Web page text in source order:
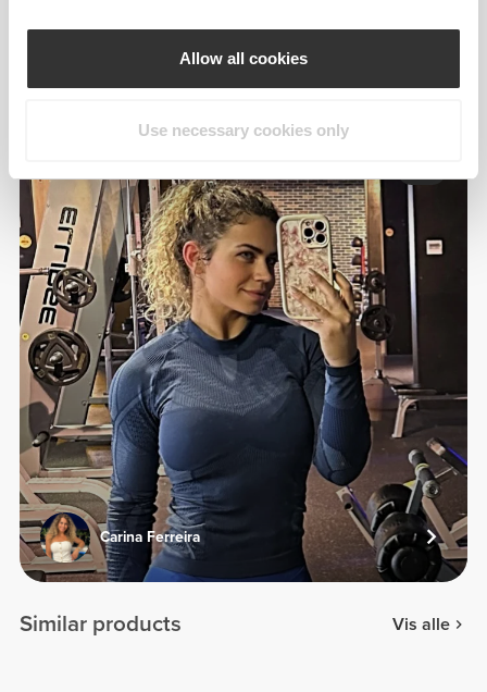
Allow all cookies
Use necessary cookies only
From Our Community Vis alle
Carina Ferreira
Similar products Vis alle